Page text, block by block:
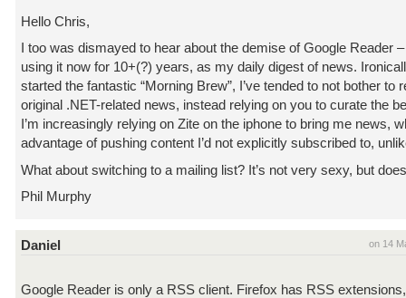
Hello Chris,
I too was dismayed to hear about the demise of Google Reader –
using it now for 10+(?) years, as my daily digest of news.
started the fantastic “Morning Brew”, I’ve tended to not bother to
original .NET-related news, instead relying on you to curate the
I’m increasingly relying on Zite on the iphone to bring me news,
advantage of pushing content I’d not explicitly subscribed to,
What about switching to a mailing list? It’s not very sexy, but
Phil Murphy
on 14
Daniel
Google Reader is only a RSS client. Firefox has RSS